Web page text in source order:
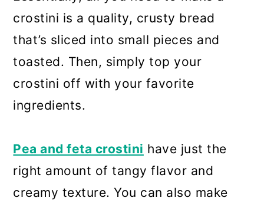
crostini is a quality, crusty bread
that’s sliced into small pieces and
toasted. Then, simply top your
crostini off with your favorite
ingredients.
Pea and feta crostini have just the
right amount of tangy flavor and
creamy texture. You can also make